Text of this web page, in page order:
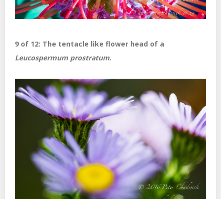
9 of 12: The tentacle like flower head of a
Leucospermum prostratum.